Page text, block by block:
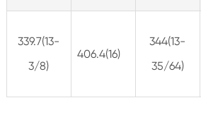
339.7(13-
3/8)
406.4(16)
344(13-
35/64)